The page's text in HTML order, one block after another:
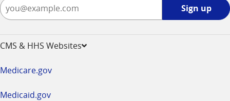
Sign up
CMS & HHS Websites
Medicare.gov
Medicaid.gov